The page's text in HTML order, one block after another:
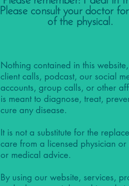
Please consult your doctor
of the physical.
Nothing contained in this
client calls, podcast, our social
accounts, group calls, or other
is meant to diagnose, treat,
cure any disease.
It is not a substitute for the
care from a licensed physician or
or medical advice.
By using our website, services,